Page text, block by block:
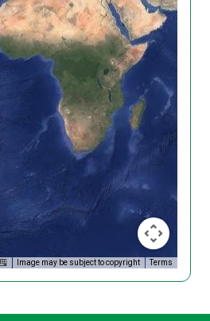
Image may be subject to copyright Terms